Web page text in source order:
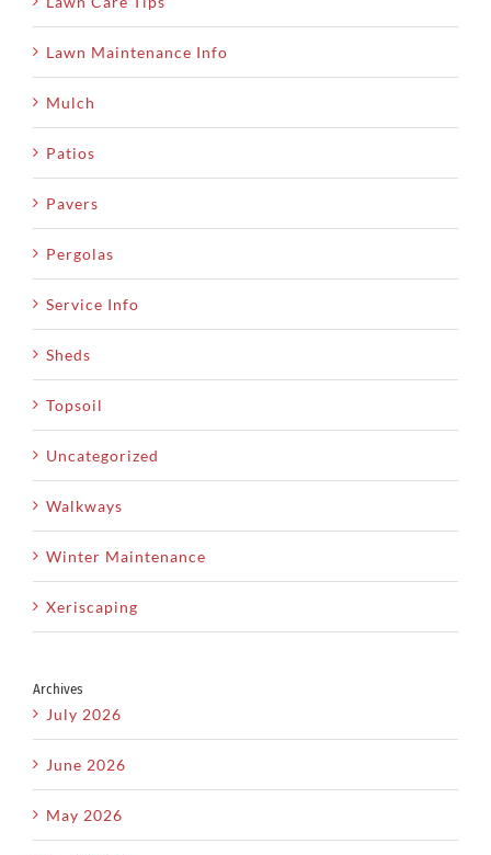
Lawn Maintenance Info
Mulch
Patios
Pavers
Pergolas
Service Info
Sheds
Topsoil
Uncategorized
Walkways
Winter Maintenance
Xeriscaping
Archives
July 2026
June 2026
May 2026